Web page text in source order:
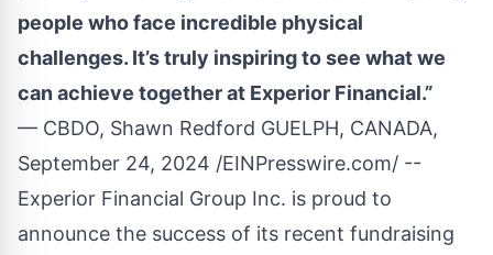
people who face incredible physical
challenges. It’s truly inspiring to see what we
can achieve together at Experior Financial.”
— CBDO, Shawn Redford GUELPH, CANADA,
September 24, 2024 /EINPresswire.com/ --
Experior Financial Group Inc. is proud to
announce the success of its recent fundraising